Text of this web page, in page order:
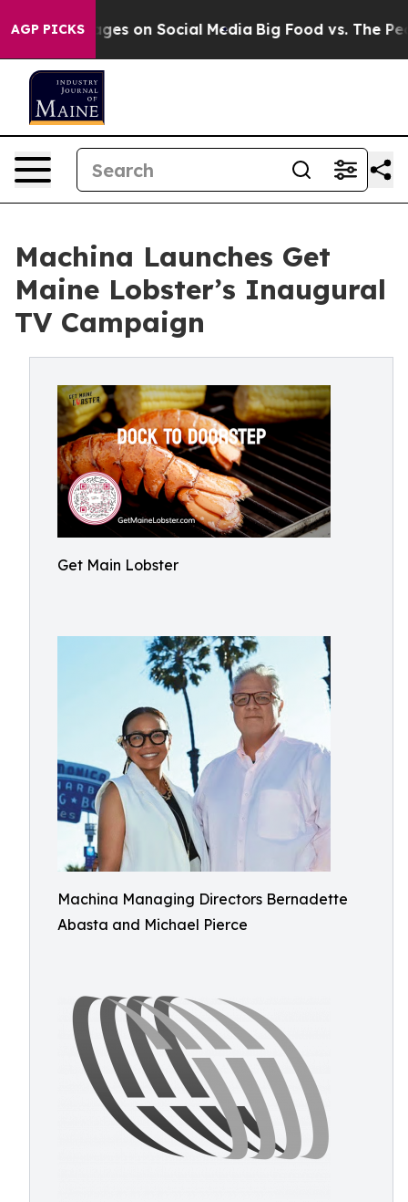
AGP PICKSon Social Media Big Food vs. The People.
Machina Launches Get
Maine Lobster’s Inaugural
TV Campaign
Get Main Lobster
Machina Managing Directors Bernadette
Abasta and Michael Pierce